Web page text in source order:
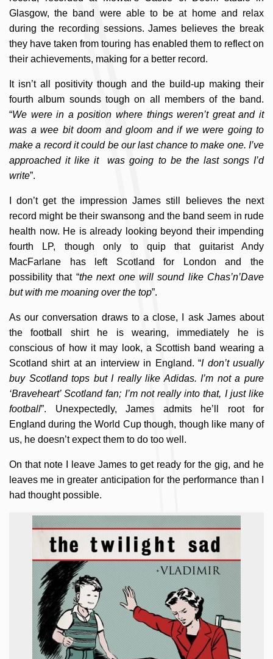
Glasgow, the band were able to be at home and relax
during the recording sessions. James believes the break
they have taken from touring has enabled them to reflect on
their achievements, making for a better record.
It isn’t all positivity though and the build-up making their
fourth album sounds tough on all members of the band.
“We were in a position where things weren’t great and it
was a wee bit doom and gloom and if we were going to
make a record it could be our last chance to make one. I’ve
approached it like it was going to be the last songs I’d
write”.
I don’t get the impression James still believes the next
record might be their swansong and the band seem in rude
health now. He is already looking beyond their impending
fourth LP, though only to quip that guitarist Andy
MacFarlane has left Scotland for London and the
possibility that “the next one will sound like Chas’n’Dave
but with me moaning over the top”.
As our conversation draws to a close, I ask James about
the football shirt he is wearing, immediately he is
conscious of how it may look, a Scottish band wearing a
Scotland shirt at an interview in England. “I don’t usually
buy Scotland tops but I really like Adidas. I’m not a pure
‘Braveheart’ Scotland fan; I’m not really into that, I just like
football”. Unexpectedly, James admits he’ll root for
England during the World Cup though, though like many of
us, he doesn’t expect them to do too well.
On that note I leave James to get ready for the gig, and he
leaves me in greater anticipation for the performance than I
had thought possible.